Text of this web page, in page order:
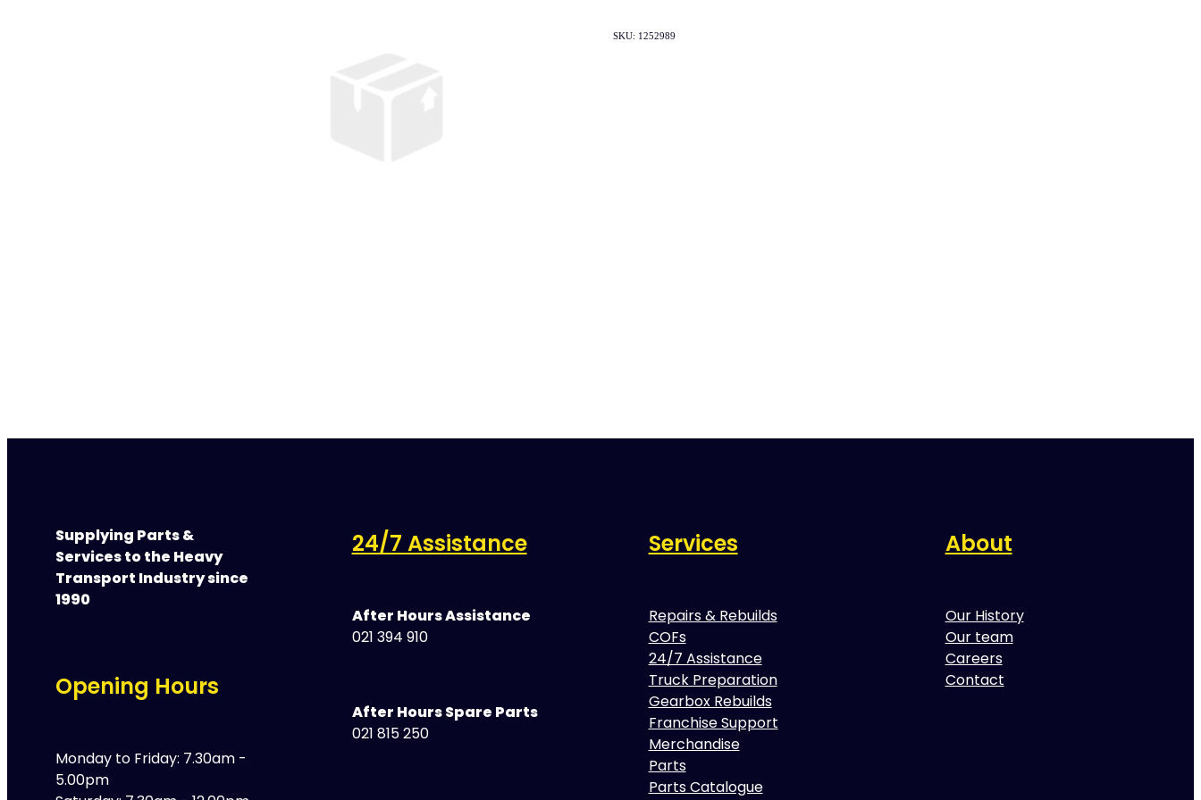
SKU: 1252989
Supplying Parts &
Services to the Heavy
Transport Industry since
1990
Opening Hours
Monday to Friday: 7.30am -
5.00pm
24/7 Assistance
After Hours Assistance
021 394 910
After Hours Spare Parts
021 815 250
Services
Repairs & Rebuilds
COFs
24/7 Assistance
Truck Preparation
Gearbox Rebuilds
Franchise Support
Merchandise
Parts
Parts Catalogue
About
Our History
Our team
Careers
Contact